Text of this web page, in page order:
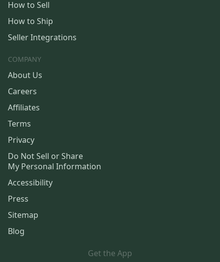
How to Sell
How to Ship
Seller Integrations
COMPANY
About Us
Careers
Affiliates
Terms
Privacy
Do Not Sell or Share
My Personal Information
Accessibility
Press
Sitemap
Blog
Get the App